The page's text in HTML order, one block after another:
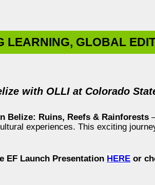
LEARNING, GLOBAL
with OLLI at Colorado
Belize: Ruins, Reefs & Rainforests
experiences. This exciting
EF Launch Presentation HERE or